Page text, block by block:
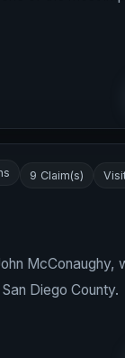
9 Claim(s)
McConaughy,
Diego County.